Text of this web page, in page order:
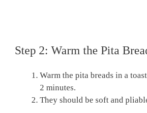
Step 2: Warm the Pita
Warm the pita breads in a
2 minutes.
They should be soft and